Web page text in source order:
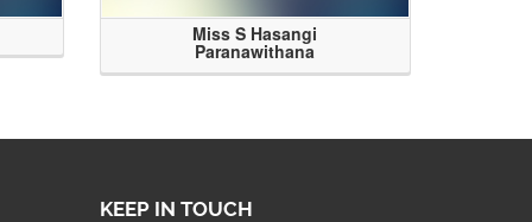
Miss S Hasangi
Paranawithana
KEEP IN TOUCH